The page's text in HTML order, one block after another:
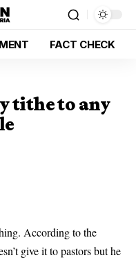
FACT CHECK
tithe to any
According to the
give it to pastors but he